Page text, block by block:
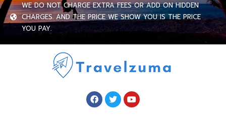
WE DO NOT CHARGE EXTRA FEES OR ADD ON HIDDEN
CHARGES. AND THE PRICE WE SHOW YOU IS THE PRICE
YOU PAY.